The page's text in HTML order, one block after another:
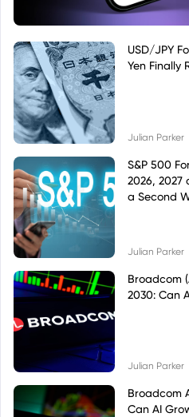
USD/JPY
Yen Finally
Julian Parker
S&P 500
2026, 2027
a Second
Julian Parker
Broadcom
2030: Can
Julian Parker
Broadcom
Can AI